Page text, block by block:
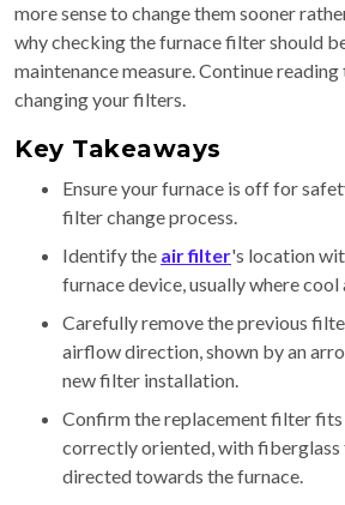
more sense to change them sooner
why checking the furnace filter should
maintenance measure. Continue
changing your filters.
Key Takeaways
Ensure your furnace is off for
filter change process.
Identify the air filter's location
furnace device, usually where cool
Carefully remove the previous
airflow direction, shown by an
new filter installation.
Confirm the replacement filter fits
correctly oriented, with
directed towards the furnace.